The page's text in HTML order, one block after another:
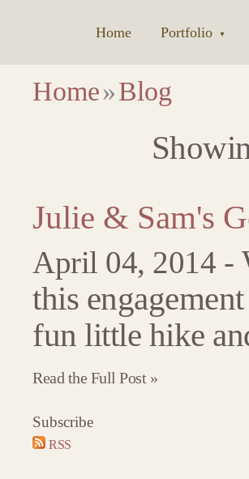
Home Portfolio ▼
Home»Blog
Julie & Sam's
April 04, 2014 -
this
fun little hike
Read the Full Post »
Subscribe
RSS
« 2015 2016